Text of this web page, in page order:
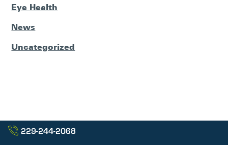
Eye Health
News
Uncategorized
229-244-2068